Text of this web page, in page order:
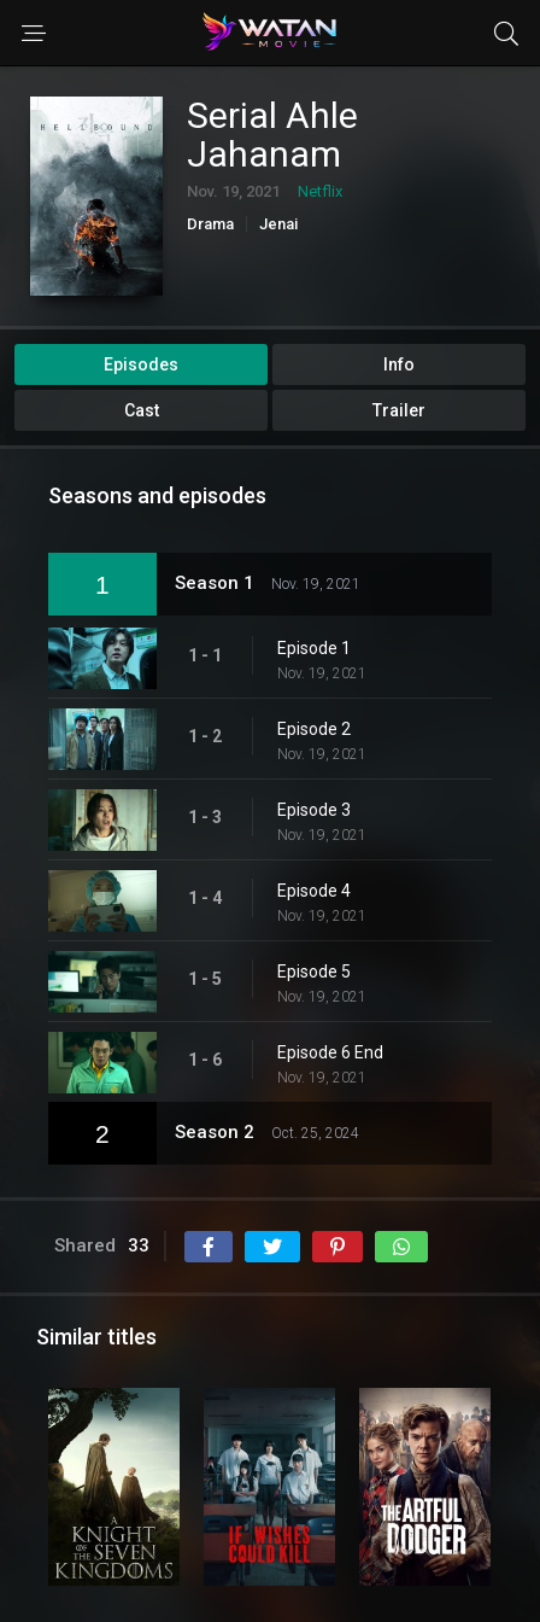
Serial Ahle
Jahanam
Nov. 19, 2021
Netflix
Drama
Jenai
Episodes Info
Cast Trailer
Seasons and episodes
1 Season 1 Nov. 19, 2021
1 - 1 Episode 1
Nov. 19, 2021
1 - 2 Episode 2
Nov. 19, 2021
1 - 3 Episode 3
Nov. 19, 2021
1 - 4 Episode 4
Nov. 19, 2021
1 - 5 Episode 5
Nov. 19, 2021
1 - 6 Episode 6 End
Nov. 19, 2021
2 Season 2 Oct. 25, 2024
Shared 33
Similar titles